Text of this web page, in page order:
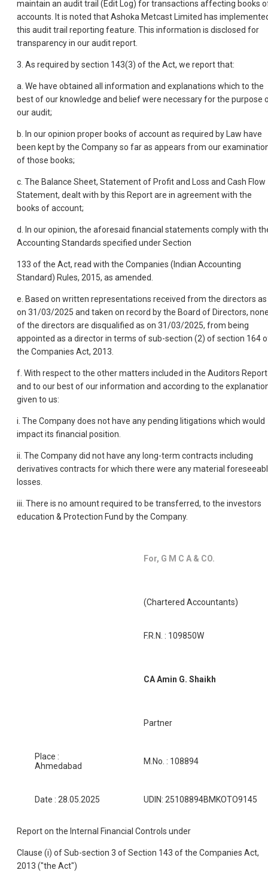
maintain an audit trail (Edit Log) for transactions affecting books
accounts. It is noted that Ashoka Metcast Limited has
this audit trail reporting feature. This information is disclosed for
transparency in our audit report.
3. As required by section 143(3) of the Act, we report that:
a. We have obtained all information and explanations which to the
best of our knowledge and belief were necessary for the purpose
our audit;
b. In our opinion proper books of account as required by Law have
been kept by the Company so far as appears from our
of those books;
c. The Balance Sheet, Statement of Profit and Loss and Cash Flow
Statement, dealt with by this Report are in agreement with the
books of account;
d. In our opinion, the aforesaid financial statements comply with
Accounting Standards specified under Section
133 of the Act, read with the Companies (Indian Accounting
Standard) Rules, 2015, as amended.
e. Based on written representations received from the directors as
on 31/03/2025 and taken on record by the Board of Directors,
of the directors are disqualified as on 31/03/2025, from being
appointed as a director in terms of sub-section (2) of section 164
the Companies Act, 2013.
f. With respect to the other matters included in the Auditors Report
and to our best of our information and according to the
given to us:
i. The Company does not have any pending litigations which would
impact its financial position.
ii. The Company did not have any long-term contracts including
derivatives contracts for which there were any material
losses.
iii. There is no amount required to be transferred, to the investors
education & Protection Fund by the Company.
For, G M C A & CO.
(Chartered Accountants)
F.R.N. : 109850W
CA Amin G. Shaikh
Partner
Place :
Ahmedabad
M.No. : 108894
Date : 28.05.2025 UDIN: 25108894BMKOTO9145
Report on the Internal Financial Controls under
Clause (i) of Sub-section 3 of Section 143 of the Companies Act,
2013 ("the Act")